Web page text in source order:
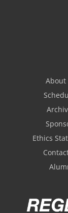
About
Ethics